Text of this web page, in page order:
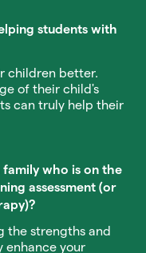
students with
children better.
of their child's
can truly help their
who is on the
assessment (or
the strengths and
enhance your